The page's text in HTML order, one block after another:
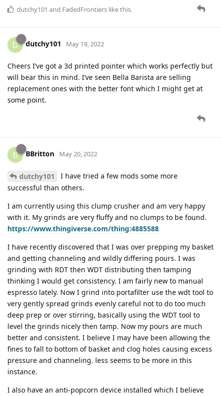
dutchy101 and FadedFrontiers like this.
D dutchy101 May 19, 2022
Cheers I’ve got a 3d printed pointer which works perfectly but
will bear this in mind. I’ve seen Bella Barista are selling
replacement ones with the better font which I might get at
some point.
B BBritton May 20, 2022
dutchy101
I have tried a few mods some more
successful than others.
I am currently using this clump crusher and am very happy
with it. My grinds are very fluffy and no clumps to be found.
https://www.thingiverse.com/thing:4885588
I have recently discovered that I was over prepping my basket
and getting channeling and wildly differing pours. I was
grinding with RDT then WDT distributing then tamping
thinking I would get consistency. I am fairly new to manual
espresso lately. Now I grind into portafilter use the wdt tool to
very gently spread grinds evenly careful not to do too much
deep prep or over stirring, basically using the WDT tool to
level the grinds nicely then tamp. Now my pours are much
better and consistent. I believe I may have been allowing the
fines to fall to bottom of basket and clog holes causing excess
pressure and channeling. less seems to be more in this
instance.
I also have an anti-popcorn device installed which I believe